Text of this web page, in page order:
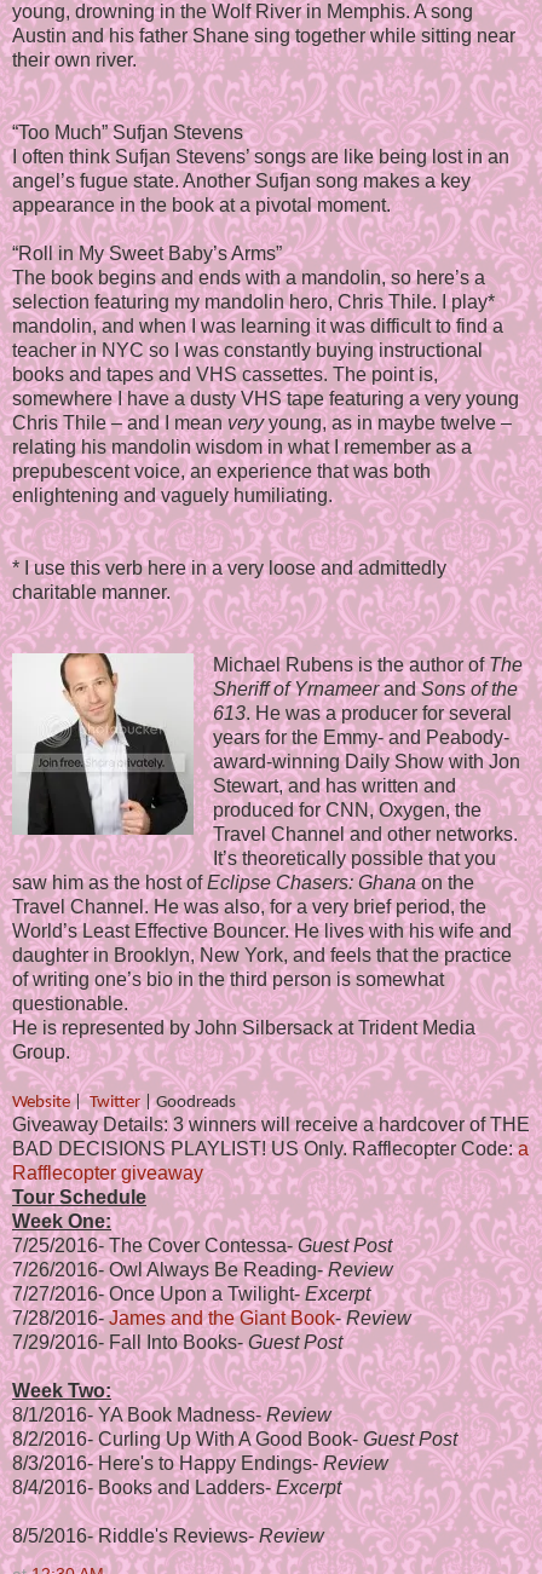
young, drowning in the Wolf River in Memphis. A song
Austin and his father Shane sing together while sitting near
their own river.
“Too Much” Sufjan Stevens
I often think Sufjan Stevens’ songs are like being lost in an
angel’s fugue state. Another Sufjan song makes a key
appearance in the book at a pivotal moment.
“Roll in My Sweet Baby’s Arms”
The book begins and ends with a mandolin, so here’s a
selection featuring my mandolin hero, Chris Thile. I play*
mandolin, and when I was learning it was difficult to find a
teacher in NYC so I was constantly buying instructional
books and tapes and VHS cassettes. The point is,
somewhere I have a dusty VHS tape featuring a very young
Chris Thile – and I meanveryyoung, as in maybe twelve –
relating his mandolin wisdom in what I remember as a
prepubescent voice, an experience that was both
enlightening and vaguely humiliating.
* I use this verb here in a very loose and admittedly
charitable manner.
Michael Rubens is the author ofThe
Sheriff of YrnameerandSons of the
613. He was a producer for several
years for the Emmy- and Peabody-
award-winning Daily Show with Jon
Stewart, and has written and
produced for CNN, Oxygen, the
Travel Channel and other networks.
It’s theoretically possible that you
saw him as the host ofEclipse Chasers: Ghanaon the
Travel Channel. He was also, for a very brief period, the
World’s Least Effective Bouncer. He lives with his wife and
daughter in Brooklyn, New York, and feels that the practice
of writing one’s bio in the third person is somewhat
questionable.
He is represented by John Silbersack at Trident Media
Group.
Website|Twitter |Goodreads
Giveaway Details: 3 winners will receive a hardcover of THE
BAD DECISIONS PLAYLIST! US Only. Rafflecopter Code:a
Rafflecopter giveaway
Tour Schedule
Week One:
7/25/2016-The Cover Contessa-Guest Post
7/26/2016-Owl Always Be Reading-Review
7/27/2016-Once Upon a Twilight-Excerpt
7/28/2016-James and the Giant Book-Review
7/29/2016- Fall Into Books-Guest Post
Week Two:
8/1/2016-YA Book Madness-Review
8/2/2016-Curling Up With A Good Book- Guest Post
8/3/2016-Here's to Happy Endings-Review
8/4/2016-Books and Ladders- Excerpt
8/5/2016-Riddle's Reviews-Review